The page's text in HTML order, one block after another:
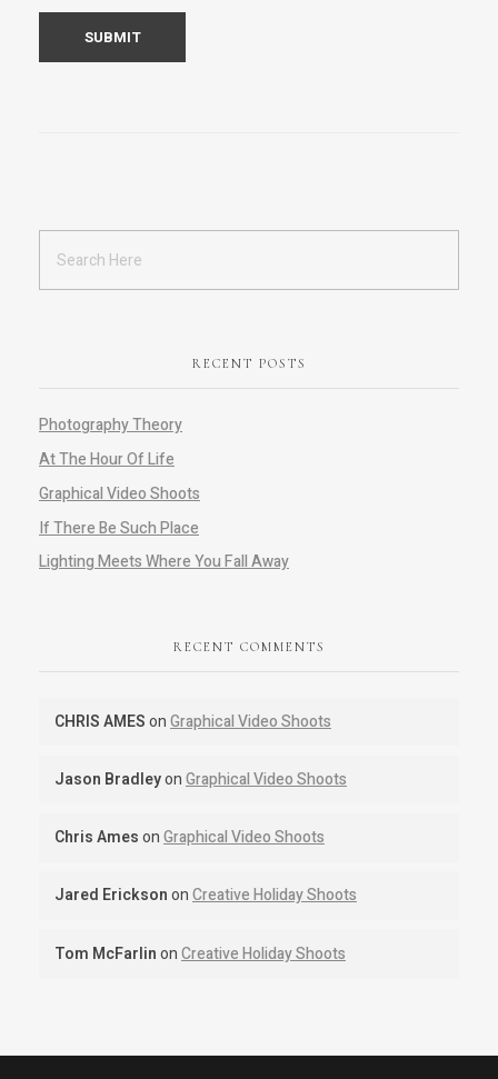
RECENT POSTS
Photography Theory
At The Hour Of Life
Graphical Video Shoots
If There Be Such Place
Lighting Meets Where You Fall Away
RECENT COMMENTS
CHRIS AMESonGraphical Video Shoots
Jason BradleyonGraphical Video Shoots
Chris AmesonGraphical Video Shoots
Jared EricksononCreative Holiday Shoots
Tom McFarlinonCreative Holiday Shoots